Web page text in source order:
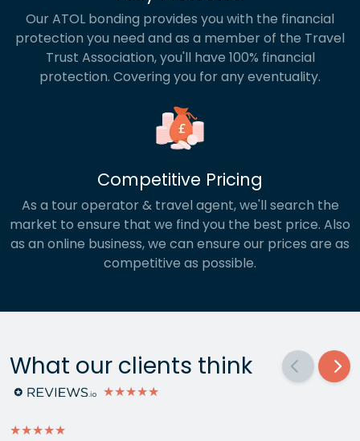
Our ATOL bonding provides you with the financial
protection you need and as a member of the Travel
Trust Association, you'll have 100% financial
protection. Covering you for any eventuality.
Competitive Pricing
As a tour operator & travel agent, we'll search the
market to ensure that we find you the best price. Also
as an online business, we can ensure our prices are as
competitive as possible.
What our clients think
★★★★★
★★★★★